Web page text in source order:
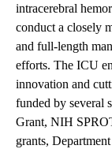
intracerebral
conduct a closely
and full-length
efforts. The ICU
innovation and
funded by several
Grant, NIH
grants,